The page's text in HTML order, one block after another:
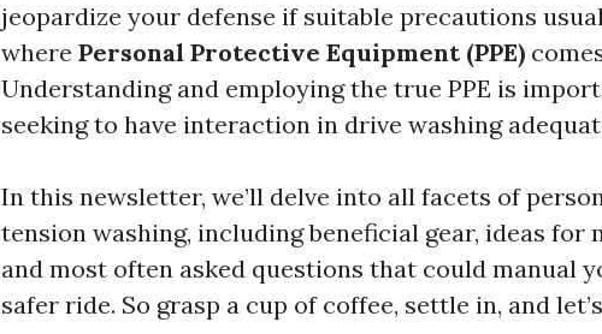
jeopardize your defense if suitable precautions
where Personal Protective Equipment (PPE)
Understanding and employing the true PPE is
seeking to have interaction in drive washing
In this newsletter, we’ll delve into all facets of
tension washing, including beneficial gear, ideas for
and most often asked questions that could manual
safer ride. So grasp a cup of coffee, settle in, and